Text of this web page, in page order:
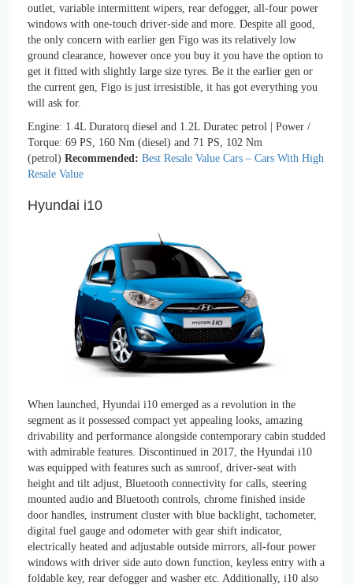
outlet, variable intermittent wipers, rear defogger, all-four power
windows with one-touch driver-side and more. Despite all good,
the only concern with earlier gen Figo was its relatively low
ground clearance, however once you buy it you have the option to
get it fitted with slightly large size tyres. Be it the earlier gen or
the current gen, Figo is just irresistible, it has got everything you
will ask for.
Engine: 1.4L Duratorq diesel and 1.2L Duratec petrol | Power /
Torque: 69 PS, 160 Nm (diesel) and 71 PS, 102 Nm
(petrol) Recommended: Best Resale Value Cars – Cars With High
Resale Value
Hyundai i10
When launched, Hyundai i10 emerged as a revolution in the
segment as it possessed compact yet appealing looks, amazing
drivability and performance alongside contemporary cabin studded
with admirable features. Discontinued in 2017, the Hyundai i10
was equipped with features such as sunroof, driver-seat with
height and tilt adjust, Bluetooth connectivity for calls, steering
mounted audio and Bluetooth controls, chrome finished inside
door handles, instrument cluster with blue backlight, tachometer,
digital fuel gauge and odometer with gear shift indicator,
electrically heated and adjustable outside mirrors, all-four power
windows with driver side auto down function, keyless entry with a
foldable key, rear defogger and washer etc. Additionally, i10 also